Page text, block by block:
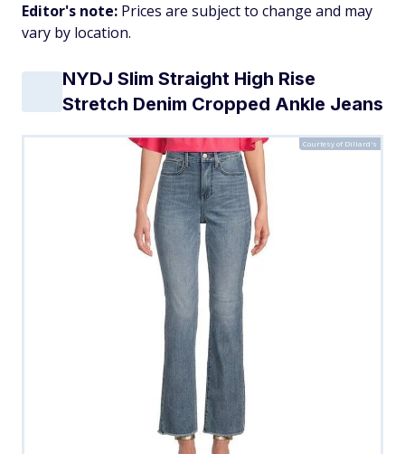
Editor's note: Prices are subject to change and may
vary by location.
NYDJ Slim Straight High Rise
Stretch Denim Cropped Ankle Jeans
Courtesy of Dillard's